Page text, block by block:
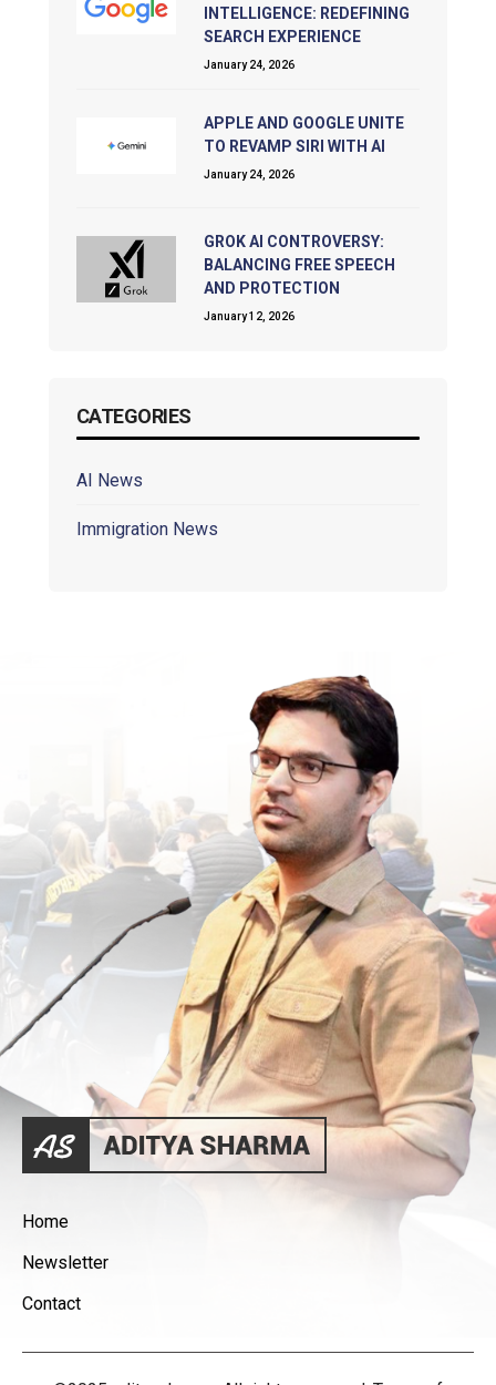
INTELLIGENCE: REDEFINING
SEARCH EXPERIENCE
January 24, 2026
APPLE AND GOOGLE UNITE
TO REVAMP SIRI WITH AI
January 24, 2026
GROK AI CONTROVERSY:
BALANCING FREE SPEECH
AND PROTECTION
January 12, 2026
CATEGORIES
AI News
Immigration News
Home
Newsletter
Contact